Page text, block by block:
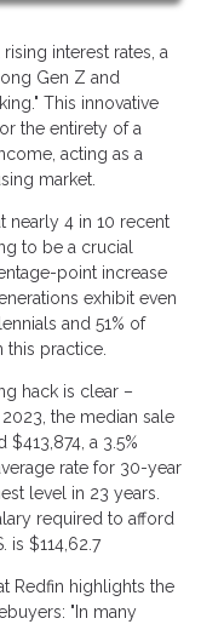
interest rates, a
Gen Z and
This innovative
the entirety of a
acting as a
market.
nearly 4 in 10 recent
to be a crucial
point increase
exhibit even
and 51% of
this practice.
hack is clear –
the median sale
a 3.5%
rate for 30-year
level in 23 years.
required to afford
is $114,62.7
Redfin highlights the
"In many